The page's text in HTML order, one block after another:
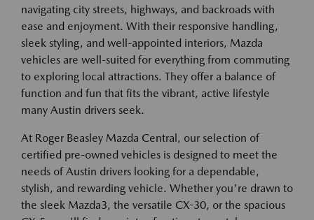
navigating city streets, highways, and backroads with
ease and enjoyment. With their responsive handling,
sleek styling, and well-appointed interiors, Mazda
vehicles are well-suited for everything from commuting
to exploring local attractions. They offer a balance of
function and fun that fits the vibrant, active lifestyle
many Austin drivers seek.
At Roger Beasley Mazda Central, our selection of
certified pre-owned vehicles is designed to meet the
needs of Austin drivers looking for a dependable,
stylish, and rewarding vehicle. Whether you're drawn to
the sleek Mazda3, the versatile CX-30, or the spacious